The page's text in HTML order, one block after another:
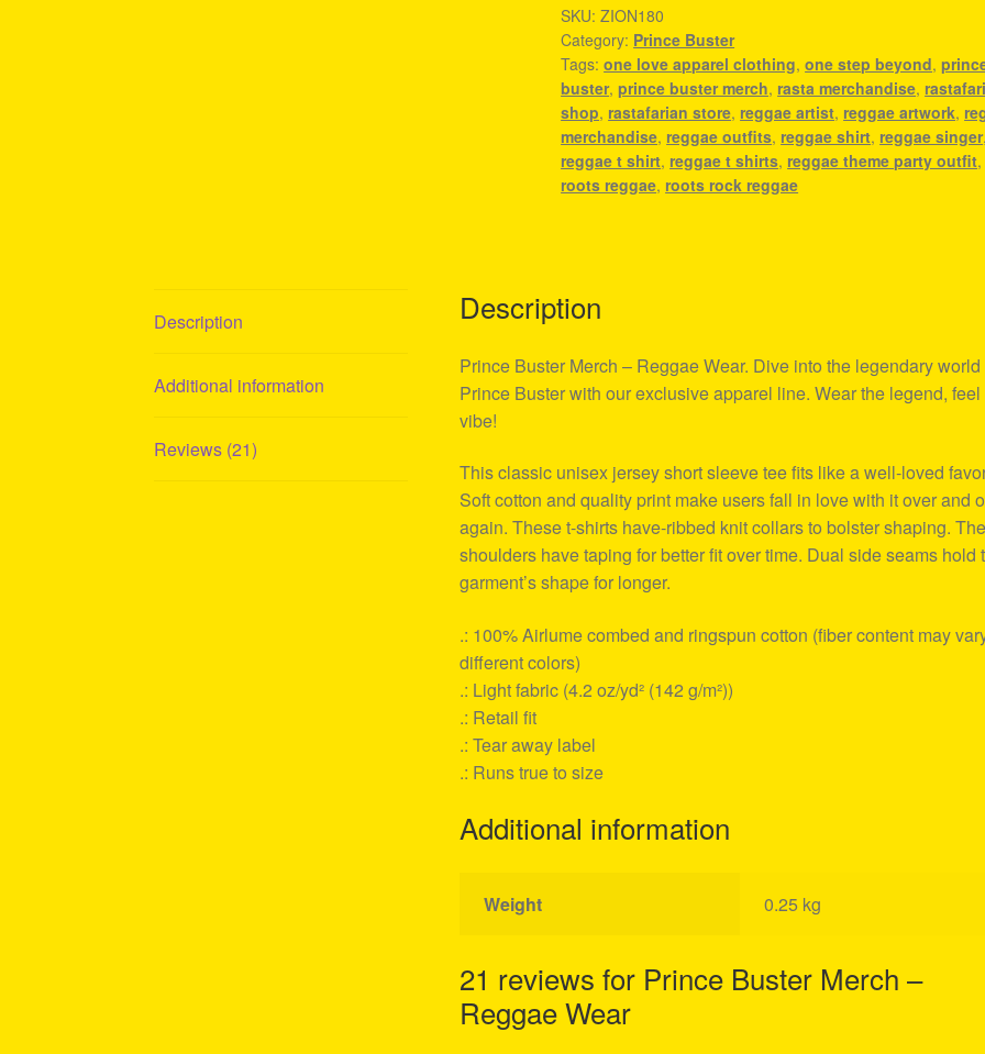
Reggae
Wear
quantity
SKU:ZION180
Category: Prince Buster
Tags:one love apparel clothing,one step beyond,
buster,prince buster merch, rasta merchandise,
shop, rastafarian store, reggae artist, reggae artwork,
merchandise, reggae outfits, reggae shirt, reggae singer
reggae t shirt, reggae t shirts, reggae theme party outfit,
roots reggae, roots rock reggae
Description
Additional information
Reviews (21)
Description
Prince Buster Merch – Reggae Wear. Dive into the legendary world
Prince Buster with our exclusive apparel line. Wear the legend, feel
vibe!
This classic unisex jersey short sleeve tee fits like a well-loved
Soft cotton and quality print make users fall in love with it over and
again. These t-shirts have-ribbed knit collars to bolster shaping. The
shoulders have taping for better fit over time. Dual side seams hold
garment’s shape for longer.
.: 100% Airlume combed and ringspun cotton (fiber content may
different colors)
.: Light fabric (4.2 oz/yd² (142 g/m²))
.: Retail fit
.: Tear away label
.: Runs true to size
Additional information
Weight 0.25 kg
21 reviews for Prince Buster Merch –
Reggae Wear